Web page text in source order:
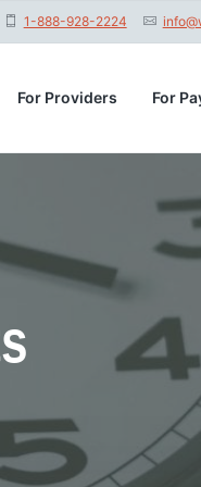
1-888-928-2224
For Providers For